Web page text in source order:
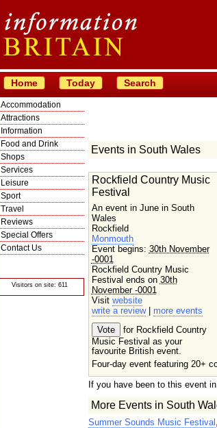
Home Today Search
Accommodation
Attractions
Information
Food and Drink
Shops
Services
Leisure
Sport
Travel
Reviews
Special Offers
Contact Us
Visitors on site: 611
Events in South Wales
Rockfield Country Music
Festival
An event in June in South
Wales
Rockfield
Monmouth
Event begins: 30th November
-0001
Rockfield Country Music
Festival ends on 30th
November -0001
Visit website
write a review| more events
for Rockfield Country
Music Festival as your
favourite British event.
Four-day event featuring 20+
If you have been to this event
More Events in South
Summer Sounds Music Festival